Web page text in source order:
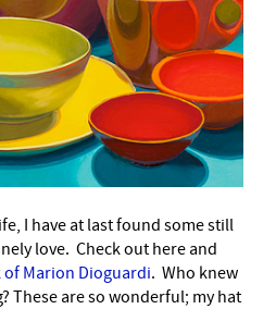
I have at last found some still
love. Check out here and
Marion Dioguardi. Who knew
These are so wonderful; my hat